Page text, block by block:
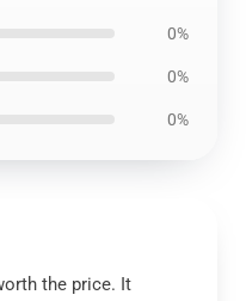
0%
0%
0%
the price. It